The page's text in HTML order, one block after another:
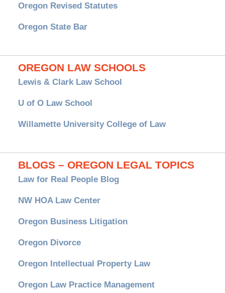
Oregon Revised Statutes
Oregon State Bar
OREGON LAW SCHOOLS
Lewis & Clark Law School
U of O Law School
Willamette University College of Law
BLOGS – OREGON LEGAL TOPICS
Law for Real People Blog
NW HOA Law Center
Oregon Business Litigation
Oregon Divorce
Oregon Intellectual Property Law
Oregon Law Practice Management